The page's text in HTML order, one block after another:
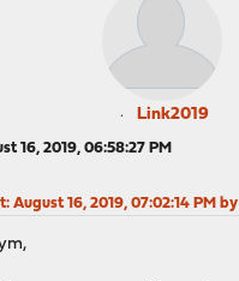
Link2019
16, 2019, 06:58:27 PM
: August 16, 2019, 07:02:14 PM